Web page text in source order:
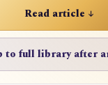
Read article ↓
to full library after